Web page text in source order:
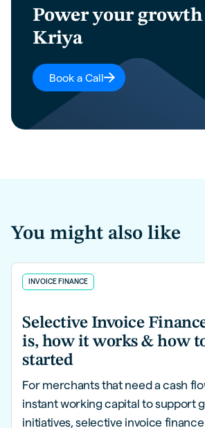
Power your
Kriya
Book a Call
You might also like
INVOICE FINANCE
Selective Invoice
is, how it works & how
started
For merchants that need a cash
instant working capital to support
initiatives, selective invoice